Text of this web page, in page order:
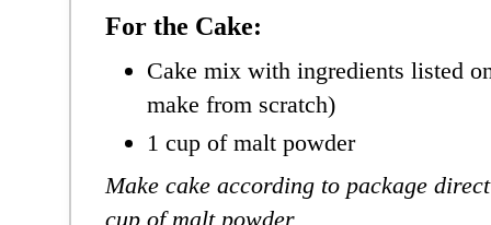
For the Cake:
Cake mix with ingredients listed
make from scratch)
1 cup of malt powder
Make cake according to package
cup of malt powder